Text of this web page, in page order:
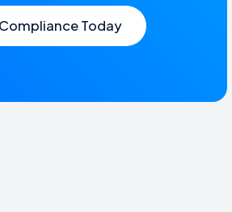
Today